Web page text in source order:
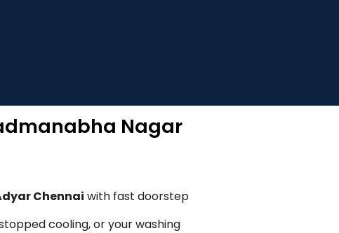
Nagar
Chennai with fast doorstep
cooling, or your washing